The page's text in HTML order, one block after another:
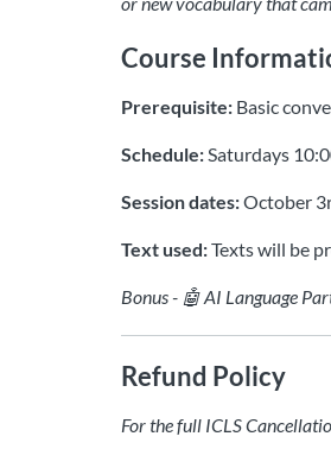
Course
Prerequisite: Basic
Schedule:Saturdays
Session dates:October
Text used:Texts will be
Bonus - 🤖 AI Language
Refund Policy
For the full ICLS